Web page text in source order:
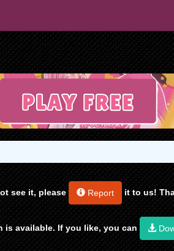
see it, please Report it to us!
is available. If you like, you can